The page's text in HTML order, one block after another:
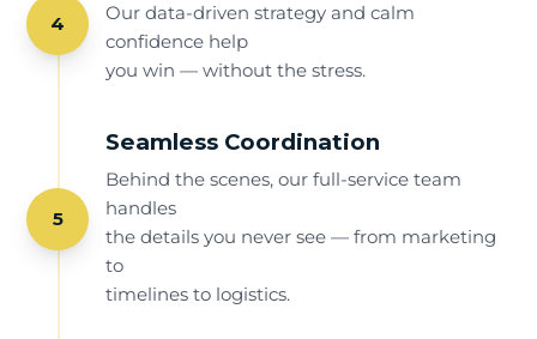
4
Our data-driven strategy and calm
confidence help
you win — without the stress.
5
Seamless Coordination
Behind the scenes, our full-service team
handles
the details you never see — from marketing
to
timelines to logistics.